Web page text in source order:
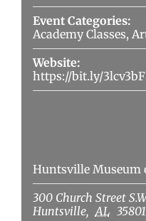
Event Categories:
Academy Classes,
Website:
https://bit.ly/3lcv3bF
Huntsville Museum
300 Church Street
Huntsville, AL 35801